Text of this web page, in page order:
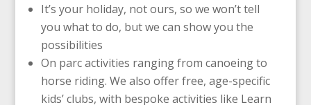
It’s your holiday, not ours, so we won’t tell
you what to do, but we can show you the
possibilities
On parc activities ranging from canoeing to
horse riding. We also offer free, age-specific
kids’ clubs, with bespoke activities like Learn